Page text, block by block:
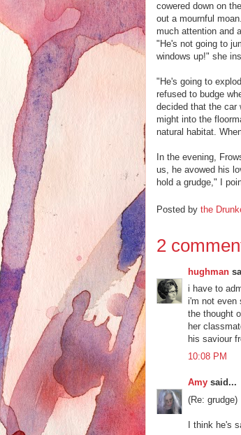
cowered down on
out a mournful
much attention and
"He's not going to
windows up!" she
"He's going to
refused to budge
decided that the car
might into the
natural habitat.
In the evening,
us, he avowed his
hold a grudge," I
Posted by the
2
hughman
i have to
i'm not even
the thought
her
his saviour
10:08 PM
Amy said...
(Re: grudge)
I think he's